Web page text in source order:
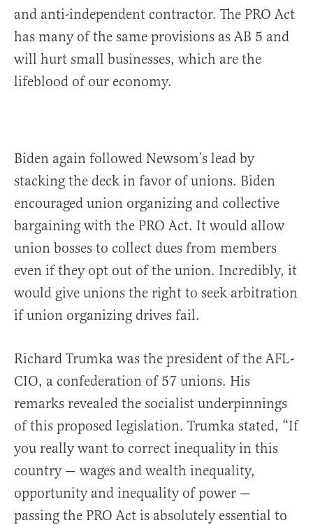
and anti-independent contractor. The PRO Act
has many of the same provisions as AB 5 and
will hurt small businesses, which are the
lifeblood of our economy.
Biden again followed Newsom’s lead by
stacking the deck in favor of unions. Biden
encouraged union organizing and collective
bargaining with the PRO Act. It would allow
union bosses to collect dues from members
even if they opt out of the union. Incredibly, it
would give unions the right to seek arbitration
if union organizing drives fail.
Richard Trumka was the president of the AFL-
CIO, a confederation of 57 unions. His
remarks revealed the socialist underpinnings
of this proposed legislation. Trumka stated, “If
you really want to correct inequality in this
country — wages and wealth inequality,
opportunity and inequality of power —
passing the PRO Act is absolutely essential to